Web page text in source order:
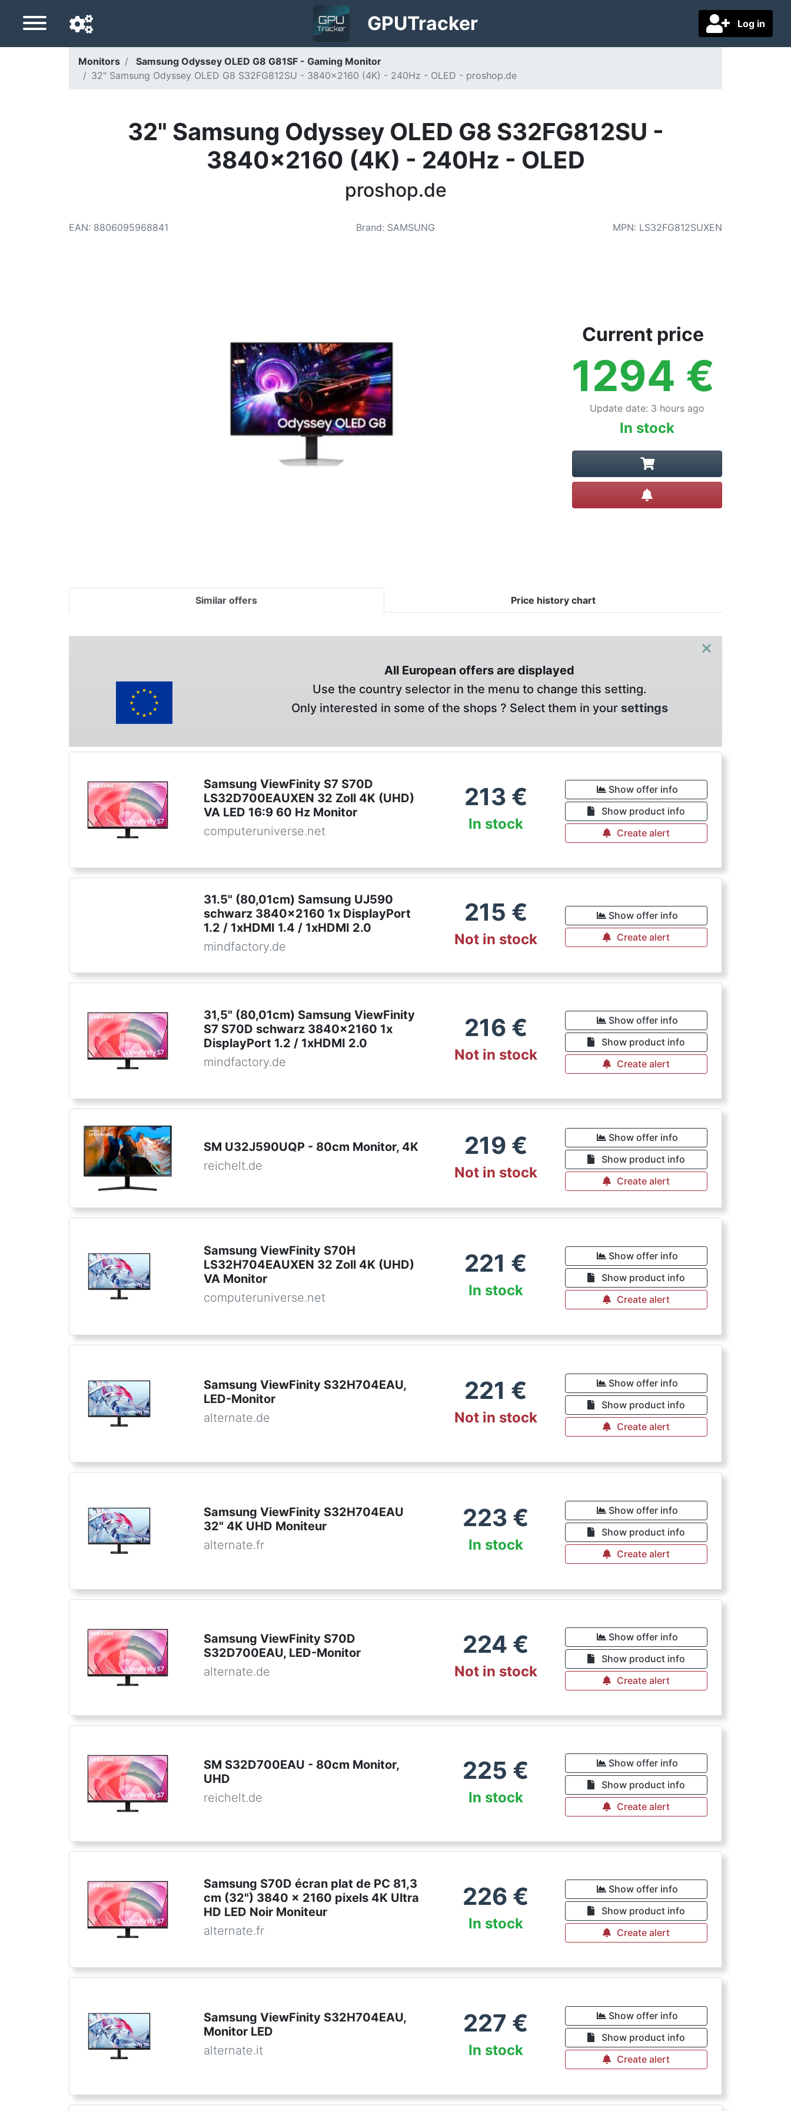
Log in
GPUTracker
Navigation language
Monitors
Samsung Odyssey OLED G8 G81SF - Gaming Monitor
32" Samsung Odyssey OLED G8 S32FG812SU - 3840x2160 (4K) - 240Hz - OLED - proshop.de
32" Samsung Odyssey OLED G8 S32FG812SU -
3840x2160 (4K) - 240Hz - OLED
proshop.de
EAN: 8806095968841 Brand: SAMSUNG MPN: LS32FG812SUXEN
Current price
1294 €
Update date: 3 hours ago
In stock
Similar offers Price history chart
×
All European offers are displayed
Use the country selector in the menu to change this setting.
Only interested in some of the shops ? Select them in your settings
Samsung ViewFinity S7 S70D
LS32D700EAUXEN 32 Zoll 4K (UHD)
VA LED 16:9 60 Hz Monitor
computeruniverse.net
213 €
In stock
Show offer info
Show product info
Create alert
31.5" (80,01cm) Samsung UJ590
schwarz 3840x2160 1x DisplayPort
1.2 / 1xHDMI 1.4 / 1xHDMI 2.0
mindfactory.de
215 €
Not in stock
Show offer info
Create alert
31,5" (80,01cm) Samsung ViewFinity
S7 S70D schwarz 3840x2160 1x
DisplayPort 1.2 / 1xHDMI 2.0
mindfactory.de
216 €
Not in stock
Show offer info
Show product info
Create alert
SM U32J590UQP - 80cm Monitor, 4K
reichelt.de
219 €
Not in stock
Show offer info
Show product info
Create alert
Samsung ViewFinity S70H
LS32H704EAUXEN 32 Zoll 4K (UHD)
VA Monitor
computeruniverse.net
221 €
In stock
Show offer info
Show product info
Create alert
Samsung ViewFinity S32H704EAU,
LED-Monitor
alternate.de
221 €
Not in stock
Show offer info
Show product info
Create alert
Samsung ViewFinity S32H704EAU
32" 4K UHD Moniteur
alternate.fr
223 €
In stock
Show offer info
Show product info
Create alert
Samsung ViewFinity S70D
S32D700EAU, LED-Monitor
alternate.de
224 €
Not in stock
Show offer info
Show product info
Create alert
SM S32D700EAU - 80cm Monitor,
UHD
reichelt.de
225 €
In stock
Show offer info
Show product info
Create alert
Samsung S70D écran plat de PC 81,3
cm (32") 3840 x 2160 pixels 4K Ultra
HD LED Noir Moniteur
alternate.fr
226 €
In stock
Show offer info
Show product info
Create alert
Samsung ViewFinity S32H704EAU,
Monitor LED
alternate.it
227 €
In stock
Show offer info
Show product info
Create alert